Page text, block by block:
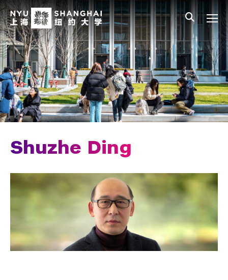
Skip to main content
中文 All NYU
Main Menu Tree
Who We Are
Vision, Values, and Mission
Facts and Figures
Leadership
Chancellor Emeritus
News and Publications
Contact Us
Shuzhe Ding